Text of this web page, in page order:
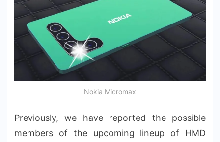
Nokia Micromax
Previously, we have reported the possible
members of the upcoming lineup of HMD